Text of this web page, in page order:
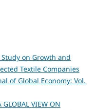
Study on Growth and
Textile Companies
of Global Economy: Vol.
GLOBAL VIEW ON